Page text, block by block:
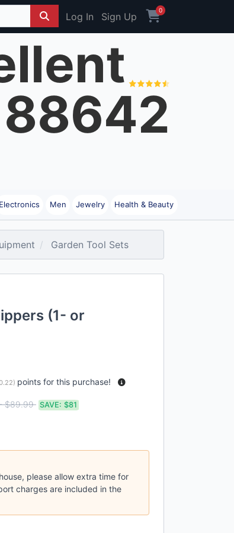
Log In Sign Up
0
88642
Electronics Men Jewelry Health & Beauty
Garden Tool Sets
(1- or
) points for this purchase!
$89.99 SAVE: $81
please allow extra time for
charges are included in the